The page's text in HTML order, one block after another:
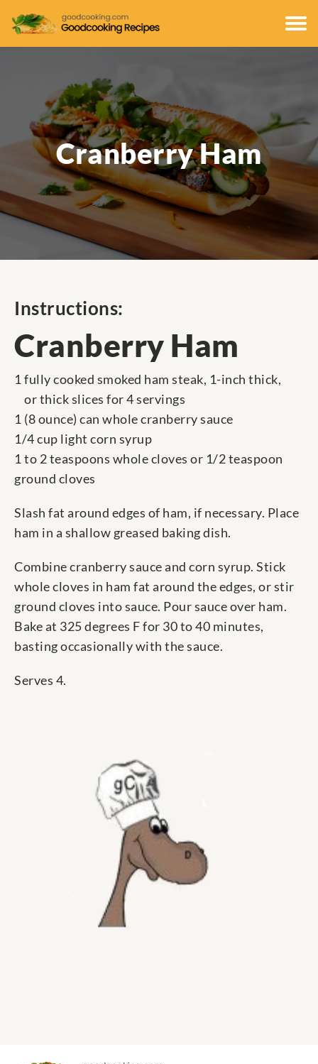
Cranberry Ham
Instructions:
Cranberry Ham
1 fully cooked smoked ham steak, 1-inch thick,
or thick slices for 4 servings
1 (8 ounce) can whole cranberry sauce
1/4 cup light corn syrup
1 to 2 teaspoons whole cloves or 1/2 teaspoon
ground cloves
Slash fat around edges of ham, if necessary. Place
ham in a shallow greased baking dish.
Combine cranberry sauce and corn syrup. Stick
whole cloves in ham fat around the edges, or stir
ground cloves into sauce. Pour sauce over ham.
Bake at 325 degrees F for 30 to 40 minutes,
basting occasionally with the sauce.
Serves 4.